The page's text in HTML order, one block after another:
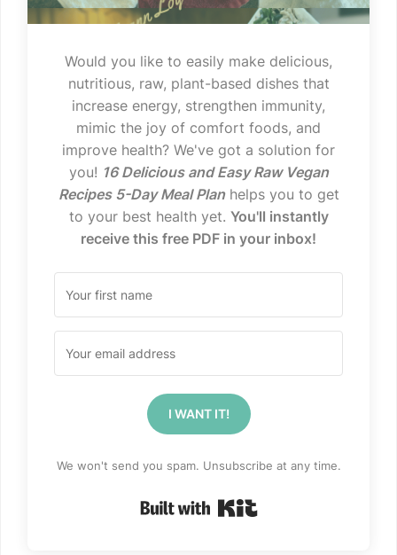
Would you like to easily make delicious,
nutritious, raw, plant-based dishes that
increase energy, strengthen immunity,
mimic the joy of comfort foods, and
improve health? We've got a solution for
you! 16 Delicious and Easy Raw Vegan
Recipes 5-Day Meal Planhelps you to get
to your best health yet. You'll instantly
receive this free PDF in your inbox!
I WANT IT!
We won't send you spam. Unsubscribe at any time.